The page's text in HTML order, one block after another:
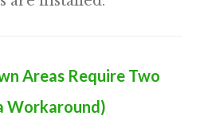
Areas Require Two
Workaround)